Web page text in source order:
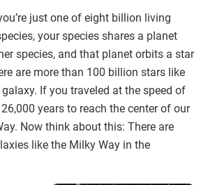
just one of eight billion living
your species shares a planet
species, and that planet orbits a star
are more than 100 billion stars like
If you traveled at the speed of
years to reach the center of our
Now think about this: There are
like the Milky Way in the